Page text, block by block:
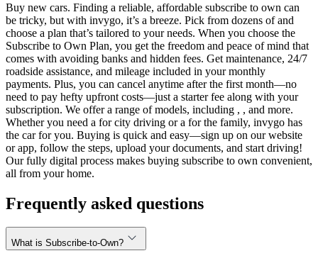
Buy new cars. Finding a reliable, affordable subscribe to own can
be tricky, but with invygo, it’s a breeze. Pick from dozens of and
choose a plan that’s tailored to your needs. When you choose the
Subscribe to Own Plan, you get the freedom and peace of mind that
comes with avoiding banks and hidden fees. Get maintenance, 24/7
roadside assistance, and mileage included in your monthly
payments. Plus, you can cancel anytime after the first month—no
need to pay hefty upfront costs—just a starter fee along with your
subscription. We offer a range of models, including , , and more.
Whether you need a for city driving or a for the family, invygo has
the car for you. Buying is quick and easy—sign up on our website
or app, follow the steps, upload your documents, and start driving!
Our fully digital process makes buying subscribe to own convenient,
all from your home.
Frequently asked questions
What is Subscribe-to-Own?